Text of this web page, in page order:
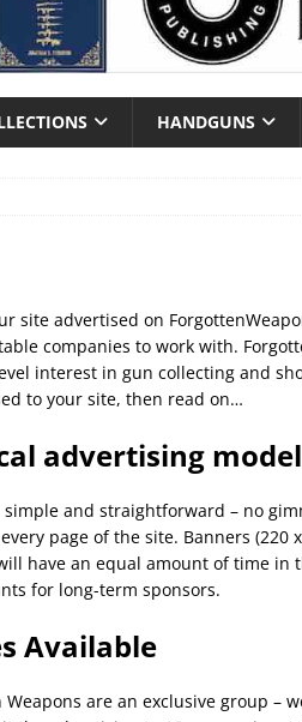
HANDGUNS
site advertised on
companies to work with.
interest in gun collecting and
to your site, then read on…
advertising model
and straightforward – no
page of the site. Banners (220
have an equal amount of time
for long-term sponsors.
Available
are an exclusive group –